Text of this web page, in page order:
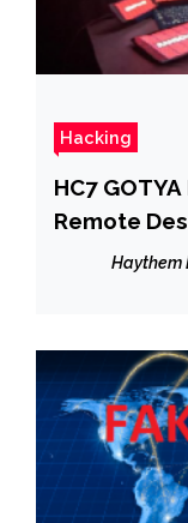
Hacking
HC7
Remote
with PsExec
Haythem